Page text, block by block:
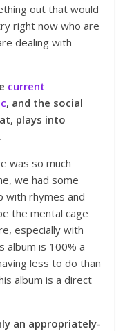
out that would
right now who are
dealing with
current
, and the social
plays into
was so much
we had some
with rhymes and
the mental cage
especially with
album is 100% a
less to do than
album is a direct
an appropriately-